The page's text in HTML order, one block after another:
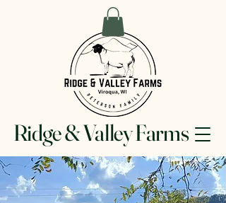
Ridge & Valley Farms